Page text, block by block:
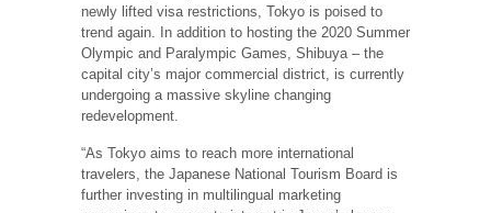
newly lifted visa restrictions, Tokyo is poised to
trend again. In addition to hosting the 2020 Summer
Olympic and Paralympic Games, Shibuya – the
capital city’s major commercial district, is currently
undergoing a massive skyline changing
redevelopment.
“As Tokyo aims to reach more international
travelers, the Japanese National Tourism Board is
further investing in multilingual marketing